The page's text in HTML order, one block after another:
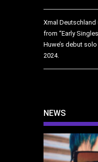
Xmal Deutschland
from “Early
Huwe’s debut
2024.
NEWS